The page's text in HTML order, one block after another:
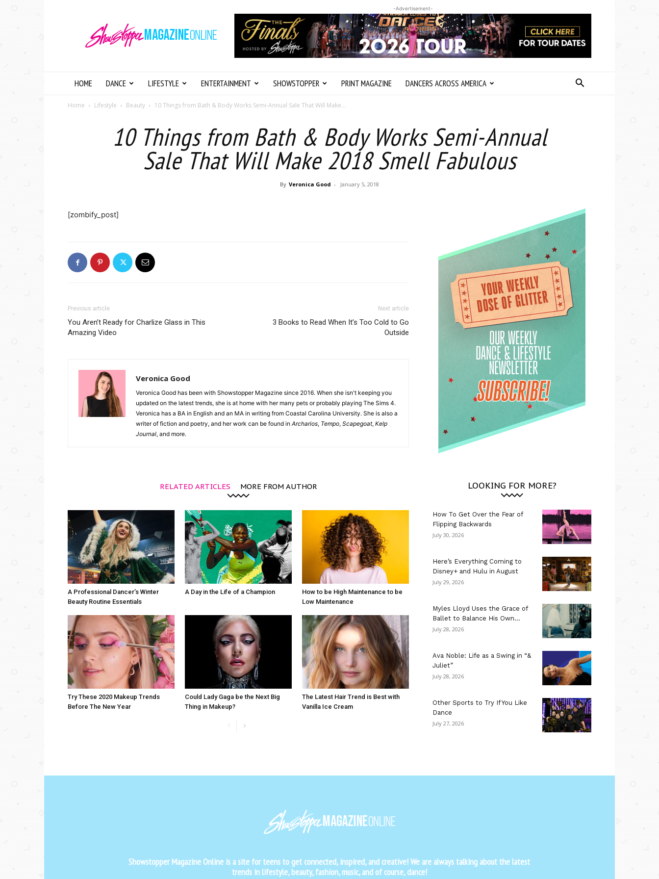
Magazine
Online
-Advertisement-
HOME DANCE LIFESTYLE ENTERTAINMENT SHOWSTOPPER PRINT MAGAZINE DANCERS ACROSS AMERICA
Home Lifestyle Beauty 10 Things from Bath & Body Works Semi-Annual Sale That Will Make...
10 Things from Bath & Body Works Semi-Annual
Sale That Will Make 2018 Smell Fabulous
By Veronica Good - January 5, 2018
[zombify_post]
Previous article
You Aren’t Ready for Charlize Glass in This
Amazing Video
Next article
3 Books to Read When It’s Too Cold to Go
Outside
Veronica Good
Veronica Good has been with Showstopper Magazine since 2016. When she isn't keeping you
updated on the latest trends, she is at home with her many pets or probably playing The Sims 4.
Veronica has a BA in English and an MA in writing from Coastal Carolina University. She is also a
writer of fiction and poetry, and her work can be found in Archarios, Tempo, Scapegoat, Kelp
Journal, and more.
RELATED ARTICLES MORE FROM AUTHOR
A Professional Dancer’s Winter
Beauty Routine Essentials
A Day in the Life of a Champion
How to be High Maintenance to be
Low Maintenance
Try These 2020 Makeup Trends
Before The New Year
Could Lady Gaga be the Next Big
Thing in Makeup?
The Latest Hair Trend is Best with
Vanilla Ice Cream
LOOKING FOR MORE?
How To Get Over the Fear of
Flipping Backwards
July 30, 2026
Here’s Everything Coming to
Disney+ and Hulu in August
July 29, 2026
Myles Lloyd Uses the Grace of
Ballet to Balance His Own...
July 28, 2026
Ava Noble: Life as a Swing in “&
Juliet”
July 28, 2026
Other Sports to Try If You Like
Dance
July 27, 2026
Showstopper Magazine Online is a site for teens to get connected, inspired, and creative! We are always talking about the latest
trends in lifestyle, beauty, fashion, music, and of course, dance!